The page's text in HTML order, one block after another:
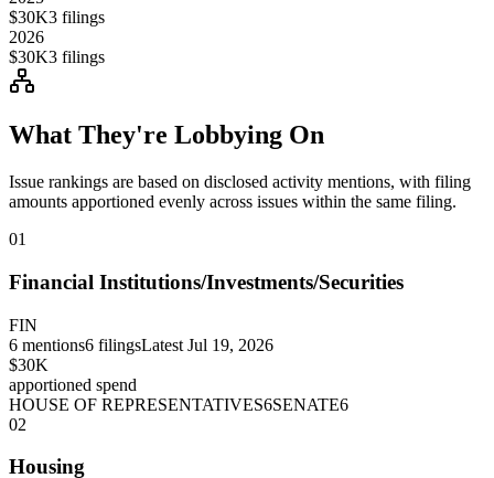
$30K3 filings
2026
$30K3 filings
What They're Lobbying On
Issue rankings are based on disclosed activity mentions, with filing
amounts apportioned evenly across issues within the same filing.
01
Financial Institutions/Investments/Securities
FIN
6 mentions6 filingsLatest Jul 19, 2026
$30K
apportioned spend
HOUSE OF REPRESENTATIVES6SENATE6
02
Housing